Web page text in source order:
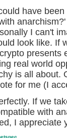
have
I can't
look like. If
presents
real world
is all about.
for me (I
If we
with
I appreciate